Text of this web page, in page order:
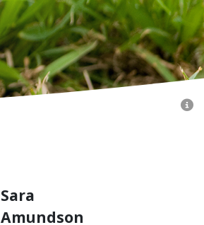
Sara
Amundson